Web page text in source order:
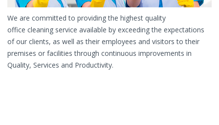
We are committed to providing the highest quality
office cleaning service available by exceeding the expectations
of our clients, as well as their employees and visitors to their
premises or facilities through continuous improvements in
Quality, Services and Productivity.